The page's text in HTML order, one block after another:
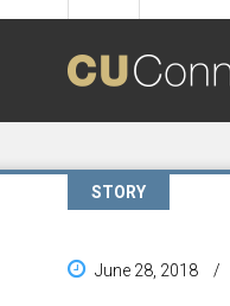
STORY
June 28, 2018 /